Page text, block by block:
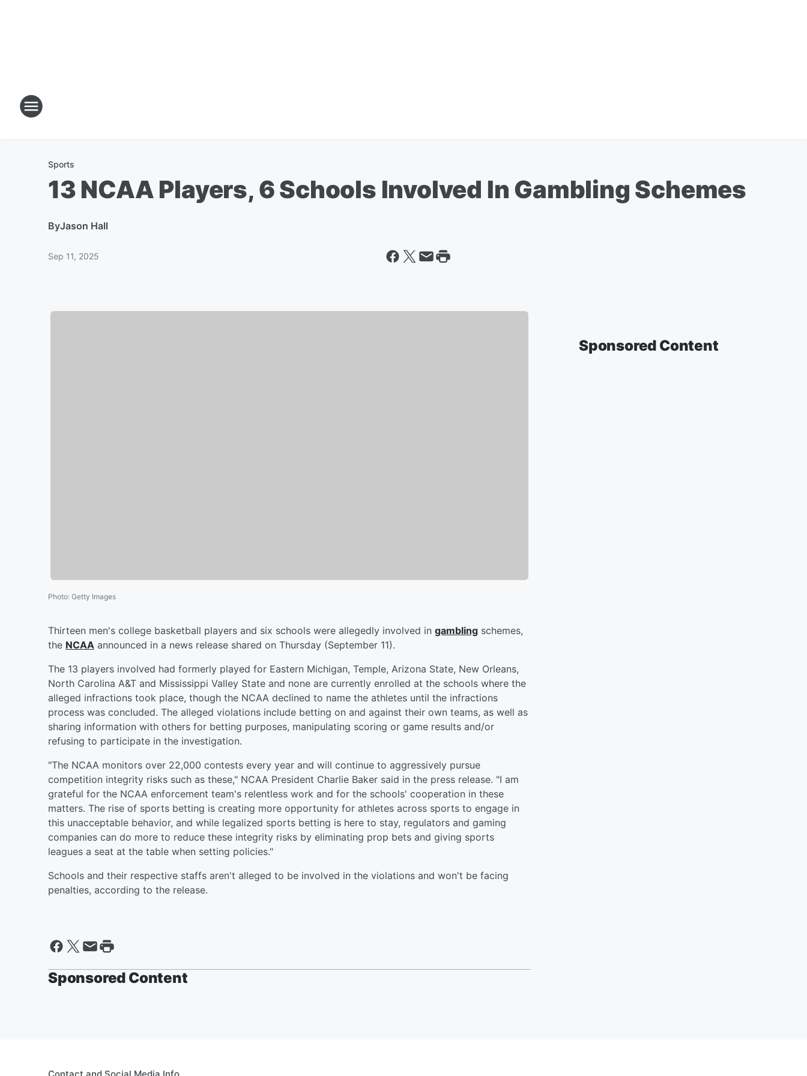
Sports
13 NCAA Players, 6 Schools Involved In Gambling Schemes
ByJason Hall
Sep 11, 2025
Photo: Getty Images
Thirteen men's college basketball players and six schools were allegedly involved in gambling schemes,
the NCAA announced in a news release shared on Thursday (September 11).
The 13 players involved had formerly played for Eastern Michigan, Temple, Arizona State, New Orleans,
North Carolina A&T and Mississippi Valley State and none are currently enrolled at the schools where the
alleged infractions took place, though the NCAA declined to name the athletes until the infractions
process was concluded. The alleged violations include betting on and against their own teams, as well as
sharing information with others for betting purposes, manipulating scoring or game results and/or
refusing to participate in the investigation.
"The NCAA monitors over 22,000 contests every year and will continue to aggressively pursue
competition integrity risks such as these," NCAA President Charlie Baker said in the press release. "I am
grateful for the NCAA enforcement team's relentless work and for the schools' cooperation in these
matters. The rise of sports betting is creating more opportunity for athletes across sports to engage in
this unacceptable behavior, and while legalized sports betting is here to stay, regulators and gaming
companies can do more to reduce these integrity risks by eliminating prop bets and giving sports
leagues a seat at the table when setting policies."
Schools and their respective staffs aren't alleged to be involved in the violations and won't be facing
penalties, according to the release.
Sponsored Content
Sponsored Content
Contact and Social Media Info